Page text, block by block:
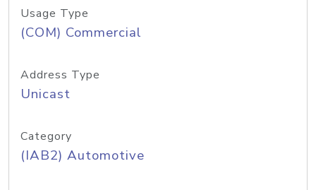
Usage Type
(COM) Commercial
Address Type
Unicast
Category
(IAB2) Automotive